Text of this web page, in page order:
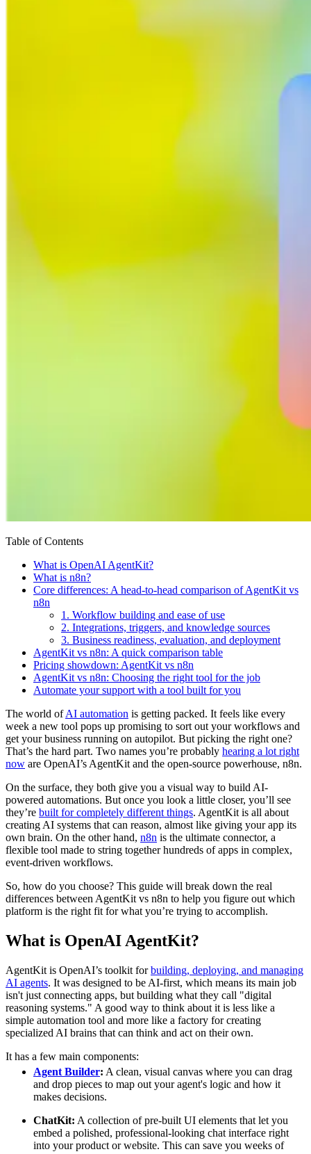
Table of Contents
What is OpenAI AgentKit?
What is n8n?
Core differences: A head-to-head comparison of AgentKit vs
n8n
1. Workflow building and ease of use
2. Integrations, triggers, and knowledge sources
3. Business readiness, evaluation, and deployment
AgentKit vs n8n: A quick comparison table
Pricing showdown: AgentKit vs n8n
AgentKit vs n8n: Choosing the right tool for the job
Automate your support with a tool built for you
The world ofAI automation is getting packed. It feels like every
week a new tool pops up promising to sort out your workflows and
get your business running on autopilot. But picking the right one?
That’s the hard part. Two names you’re probably hearing a lot right
now are OpenAI’s AgentKit and the open-source powerhouse, n8n.
On the surface, they both give you a visual way to build AI-
powered automations. But once you look a little closer, you’ll see
they’re built for completely different things. AgentKit is all about
creating AI systems that can reason, almost like giving your app its
own brain. On the other hand, n8n is the ultimate connector, a
flexible tool made to string together hundreds of apps in complex,
event-driven workflows.
So, how do you choose? This guide will break down the real
differences between AgentKit vs n8n to help you figure out which
platform is the right fit for what you’re trying to accomplish.
What is OpenAI AgentKit?
AgentKit is OpenAI’s toolkit forbuilding, deploying, and managing
AI agents. It was designed to be AI-first, which means its main job
isn't just connecting apps, but building what they call "digital
reasoning systems." A good way to think about it is less like a
simple automation tool and more like a factory for creating
specialized AI brains that can think and act on their own.
It has a few main components:
Agent Builder: A clean, visual canvas where you can drag
and drop pieces to map out your agent's logic and how it
makes decisions.
ChatKit: A collection of pre-built UI elements that let you
embed a polished, professional-looking chat interface right
into your product or website. This can save you weeks of